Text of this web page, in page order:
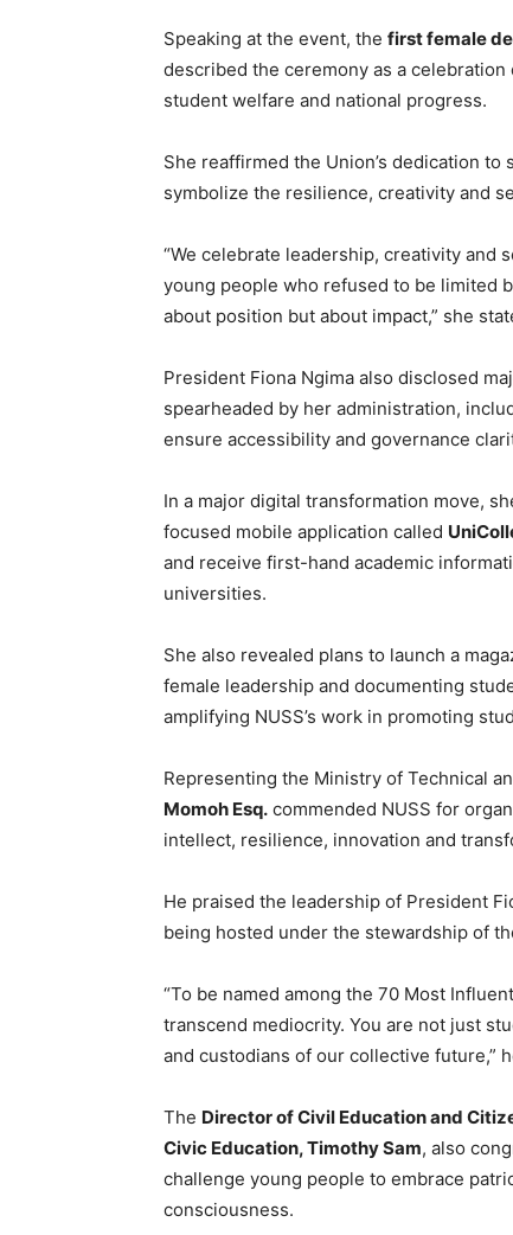
Speaking at the event, the first female
described the ceremony as a
student welfare and national progress.
She reaffirmed the Union’s dedication
symbolize the resilience, creativity and
“We celebrate leadership, creativity and
young people who refused to be limited
about position but about impact,” she
President Fiona Ngima also disclosed
spearheaded by her administration,
ensure accessibility and governance
In a major digital transformation move,
focused mobile application called
and receive first-hand academic
universities.
She also revealed plans to launch a
female leadership and documenting
amplifying NUSS’s work in promoting
Representing the Ministry of Technical
Momoh Esq. commended NUSS for
intellect, resilience, innovation and
He praised the leadership of President
being hosted under the stewardship of
“To be named among the 70 Most
transcend mediocrity. You are not just
and custodians of our collective future,”
The Director of Civil Education and
Civic Education, Timothy Sam, also
challenge young people to embrace
consciousness.